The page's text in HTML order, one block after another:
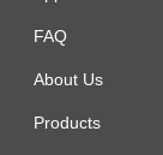
FAQ
About Us
Products